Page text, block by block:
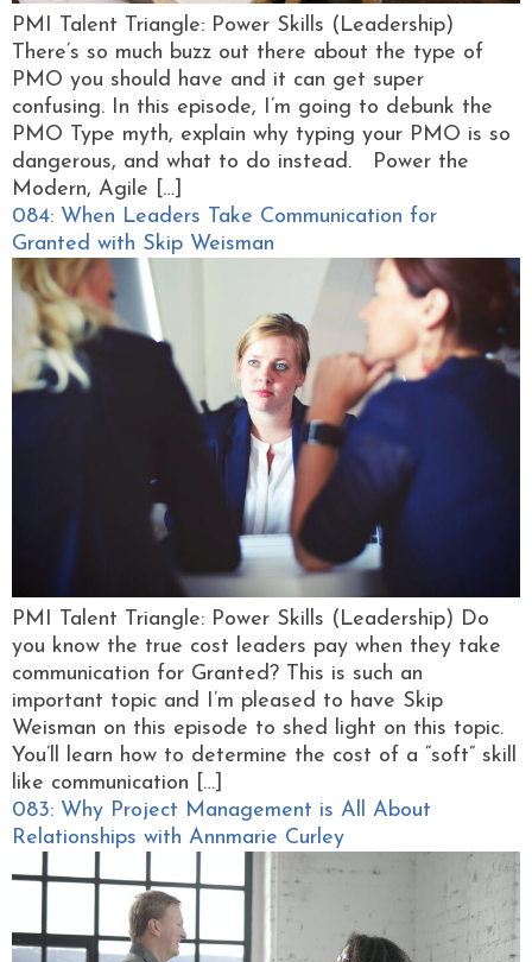
PMI Talent Triangle: Power Skills (Leadership)
There’s so much buzz out there about the type of
PMO you should have and it can get super
confusing. In this episode, I’m going to debunk the
PMO Type myth, explain why typing your PMO is so
dangerous, and what to do instead. Power the
Modern, Agile […]
084: When Leaders Take Communication for
Granted with Skip Weisman
PMI Talent Triangle: Power Skills (Leadership) Do
you know the true cost leaders pay when they take
communication for Granted? This is such an
important topic and I’m pleased to have Skip
Weisman on this episode to shed light on this topic.
You’ll learn how to determine the cost of a “soft” skill
like communication […]
083: Why Project Management is All About
Relationships with Annmarie Curley